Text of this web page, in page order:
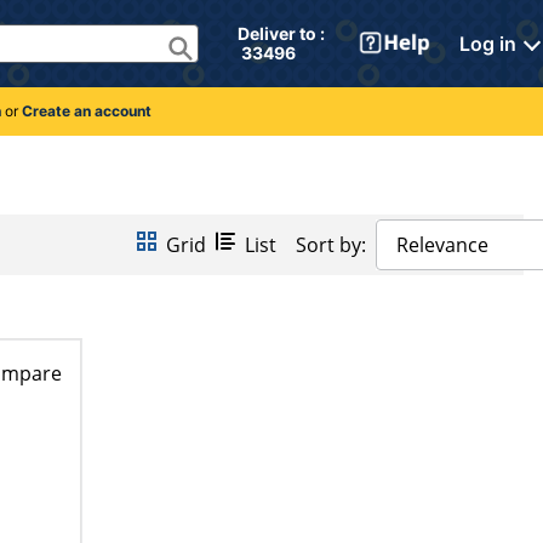
Deliver to :
33496
Log in
orCreate an account
Grid List Sort by: Relevance